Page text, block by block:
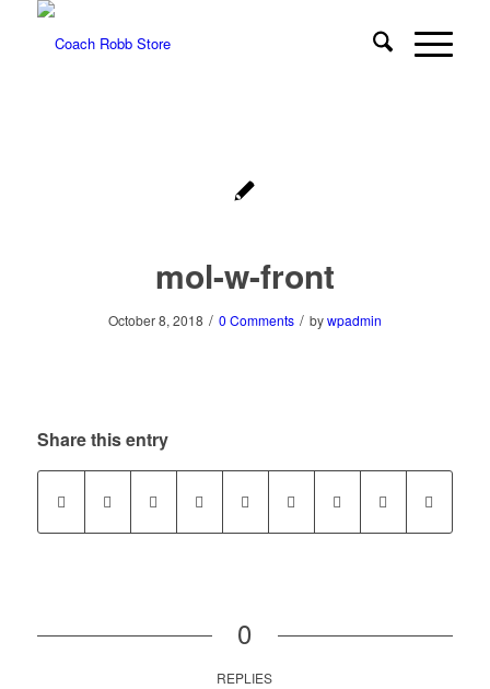
mol-w-front
October 8, 2018 / 0 Comments / bywpadmin
Share this entry
0
REPLIES